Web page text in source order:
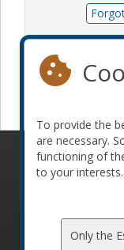
© 2010-2026
To provide the
are necessary.
functioning of
to your interests.
Only the